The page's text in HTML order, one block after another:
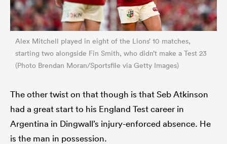
Alex Mitchell played in eight of the Lions’ 10 matches,
starting two alongside Fin Smith, who didn’t make a Test 23
(Photo Brendan Moran/Sportsfile via Getty Images)
The other twist on that though is that Seb Atkinson
had a great start to his England Test career in
Argentina in Dingwall’s injury-enforced absence. He
is the man in possession.